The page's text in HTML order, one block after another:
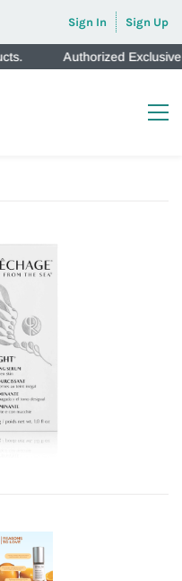
Sign In Sign Up
Authorized Exclusive